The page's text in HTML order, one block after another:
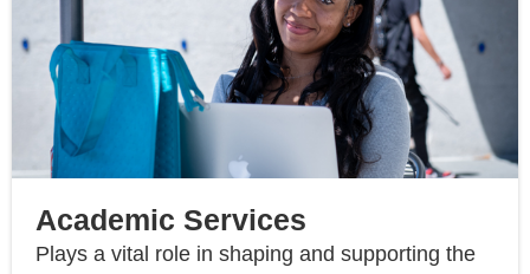
Academic Services
Plays a vital role in shaping and supporting the